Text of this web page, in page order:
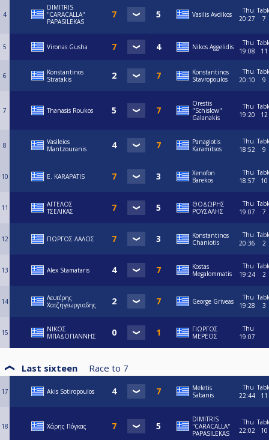
4
DIMITRIS
''CARACALLA''
PAPASILEKAS
Vasilis Avdikos
Thu
20:27
7
5 Vironas Gusha Nikos Aggelidis
Thu
19:08
11
6
Konstantinos
Stratakis
Konstantinos
Stavropoulos
Thu
20:10
9
7 Thanasis Roukos
Orestis
"Schislow"
Galanakis
Thu
19:20
12
8
Vasileios
Mantzouranis
Panagiotis
Karamitsos
Thu
18:52
9
10 E. KARAPATIS
Xenofon
Barekos
Thu
18:57
10
11
ΑΓΓΕΛΟΣ
ΤΣΕΛΙΚΑΣ
ΘΟΔΩΡΗΣ
ΡΟΥΣΑΛΗΣ
Thu
19:07
7
12 ΓΙΩΡΓΟΣ ΛΑΛΟΣ
Konstantinos
Chaniotis
Thu
20:36
2
13 Alex Stamataris
Kostas
Megalommatis
Thu
19:24
2
14
Λευτέρης
Χατζηγεωργιαδης
George Griveas
Thu
19:28
3
15
ΝΙΚΟΣ
ΜΠΑΔΟΓΙΑΝΝΗΣ
ΓΙΩΡΓΟΣ
ΜΕΡΕΟΣ
Thu
19:07
Last sixteen Race to 7
17 Akis Sotiropoulos
Meletis
Sabanis
Thu
22:44
11
18 Χάρης Πόγκας
DIMITRIS
''CARACALLA''
PAPASILEKAS
Thu
22:02
10